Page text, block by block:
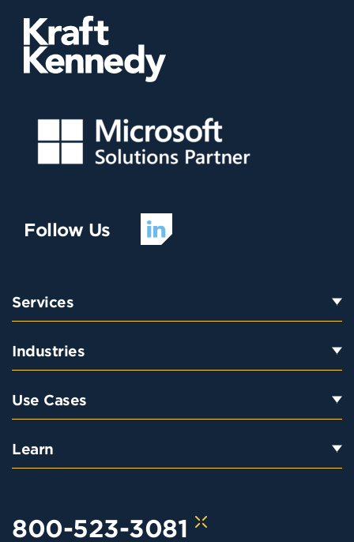
Follow Us
Services
Industries
Use Cases
Learn
800-523-3081